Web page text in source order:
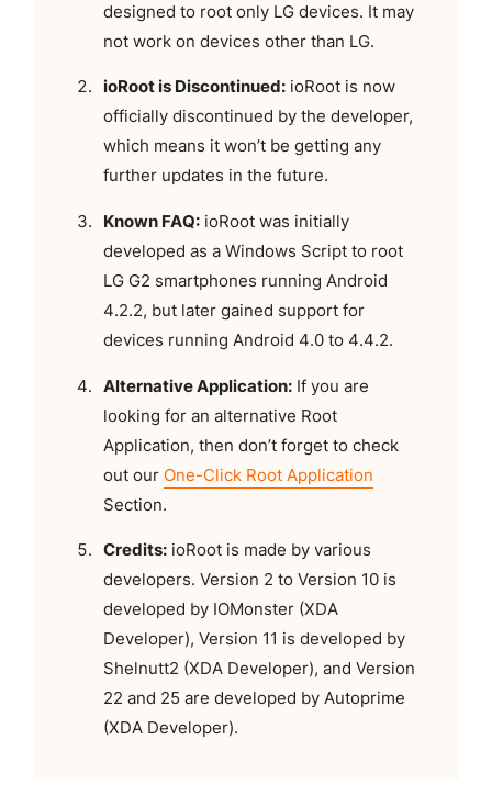
designed to root only LG devices. It may
not work on devices other than LG.
ioRoot is Discontinued:ioRoot is now
officially discontinued by the developer,
which means it won’t be getting any
further updates in the future.
Known FAQ:ioRoot was initially
developed as a Windows Script to root
LG G2 smartphones running Android
4.2.2, but later gained support for
devices running Android 4.0 to 4.4.2.
Alternative Application:If you are
looking for an alternative Root
Application, then don’t forget to check
out our One-Click Root Application
Section.
Credits:ioRoot is made by various
developers. Version 2 to Version 10 is
developed by IOMonster (XDA
Developer), Version 11 is developed by
Shelnutt2 (XDA Developer), and Version
22 and 25 are developed by Autoprime
(XDA Developer).